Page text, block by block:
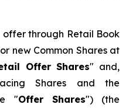
through Retail Book
new Common Shares at
Offer Shares" and,
Shares and the
"Offer Shares") (the